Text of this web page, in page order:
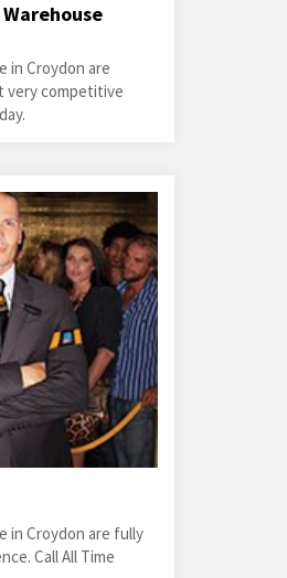
in Croydon are
very competitive
in Croydon are fully
Call All Time